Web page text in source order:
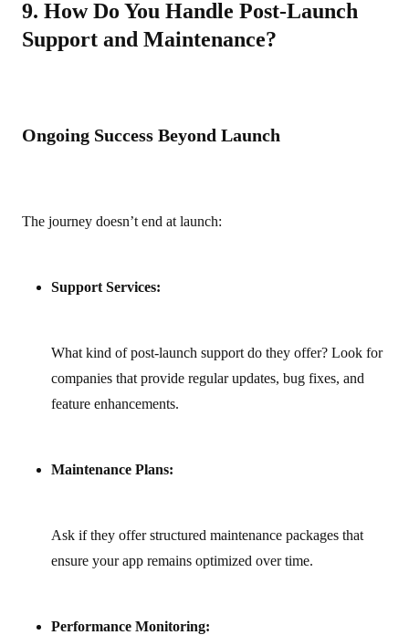
9. How Do You Handle Post-Launch
Support and Maintenance?
Ongoing Success Beyond Launch
The journey doesn’t end at launch:
Support Services:
What kind of post‑launch support do they offer? Look for
companies that provide regular updates, bug fixes, and
feature enhancements.
Maintenance Plans:
Ask if they offer structured maintenance packages that
ensure your app remains optimized over time.
Performance Monitoring: